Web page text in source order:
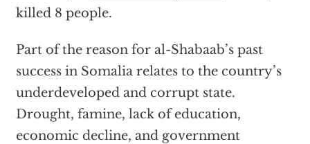
killed 8 people.
Part of the reason for al-Shabaab’s past
success in Somalia relates to the country’s
underdeveloped and corrupt state.
Drought, famine, lack of education,
economic decline, and government